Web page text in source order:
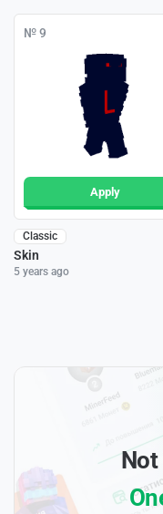
№ 9
Apply
Classic
Skin
5 years ago
Not